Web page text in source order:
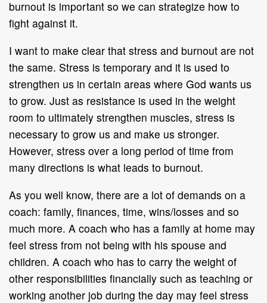
burnout is important so we can strategize how to
fight against it.
I want to make clear that stress and burnout are not
the same. Stress is temporary and it is used to
strengthen us in certain areas where God wants us
to grow. Just as resistance is used in the weight
room to ultimately strengthen muscles, stress is
necessary to grow us and make us stronger.
However, stress over a long period of time from
many directions is what leads to burnout.
As you well know, there are a lot of demands on a
coach: family, finances, time, wins/losses and so
much more. A coach who has a family at home may
feel stress from not being with his spouse and
children. A coach who has to carry the weight of
other responsibilities financially such as teaching or
working another job during the day may feel stress